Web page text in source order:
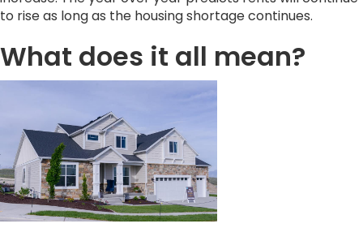
to rise as long as the housing shortage continues.
What does it all mean?